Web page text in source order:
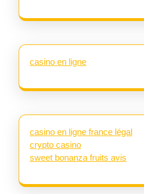
casino en ligne
casino en ligne france légal
crypto casino
sweet bonanza fruits avis